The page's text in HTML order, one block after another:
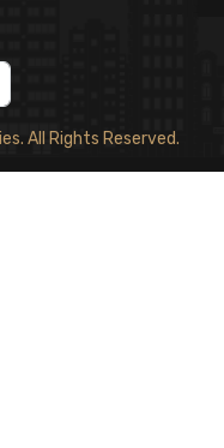
All Rights Reserved.